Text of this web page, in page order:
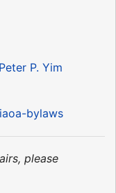
Peter P. Yim
bylaws
please